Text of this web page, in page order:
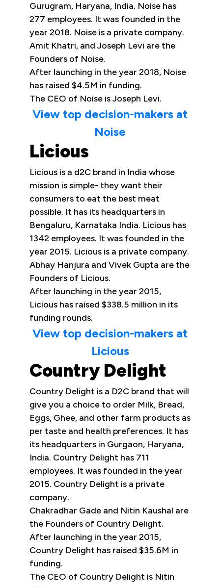
Gurugram, Haryana, India. Noise has
277 employees. It was founded in the
year 2018. Noise is a private company.
Amit Khatri, and Joseph Levi are the
Founders of Noise.
After launching in the year 2018, Noise
has raised $4.5M in funding.
The CEO of Noise is Joseph Levi.
View top decision-makers at
Noise
Licious
Licious is a d2C brand in India whose
mission is simple- they want their
consumers to eat the best meat
possible. It has its headquarters in
Bengaluru, Karnataka India. Licious has
1342 employees. It was founded in the
year 2015. Licious is a private company.
Abhay Hanjura and Vivek Gupta are the
Founders of Licious.
After launching in the year 2015,
Licious has raised $338.5 million in its
funding rounds.
View top decision-makers at
Licious
Country Delight
Country Delight is a D2C brand that will
give you a choice to order Milk, Bread,
Eggs, Ghee, and other farm products as
per taste and health preferences. It has
its headquarters in Gurgaon, Haryana,
India. Country Delight has 711
employees. It was founded in the year
2015. Country Delight is a private
company.
Chakradhar Gade and Nitin Kaushal are
the Founders of Country Delight.
After launching in the year 2015,
Country Delight has raised $35.6M in
funding.
The CEO of Country Delight is Nitin